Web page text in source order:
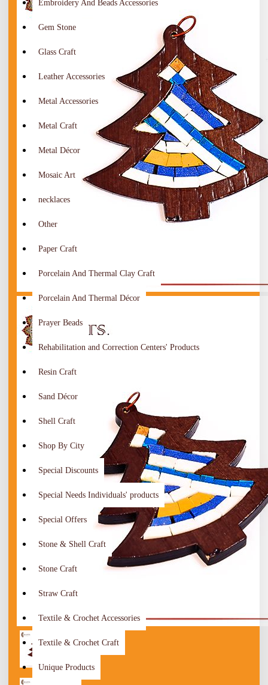
Embroidery And Beads Accessories
Gem Stone
Glass Craft
Leather Accessories
Metal Accessories
Metal Craft
Metal Décor
Mosaic Art
necklaces
Other
Paper Craft
Porcelain And Thermal Clay Craft
Porcelain And Thermal Décor
Prayer Beads
Rehabilitation and Correction Centers' Products
Resin Craft
Sand Décor
Shell Craft
Shop By City
Special Discounts
Special Needs Individuals' products
Special Offers
Stone & Shell Craft
Stone Craft
Straw Craft
Textile & Crochet Accessories
Textile & Crochet Craft
Unique Products